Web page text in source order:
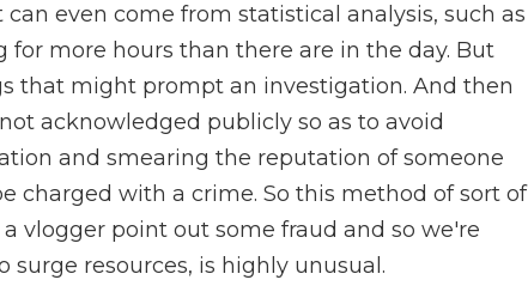
even come from statistical analysis, such as
for more hours than there are in the day. But
that might prompt an investigation. And then
acknowledged publicly so as to avoid
and smearing the reputation of someone
charged with a crime. So this method of sort of
vlogger point out some fraud and so we're
resources, is highly unusual.